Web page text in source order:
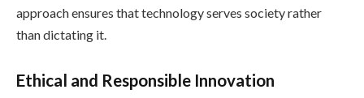
approach ensures that technology serves society rather
than dictating it.
Ethical and Responsible Innovation